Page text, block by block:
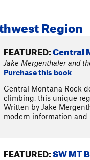
Region
FEATURED:Central
Jake Mergenthaler and
Purchase this book
Central Montana Rock
climbing, this unique
Written by Jake
modern information
FEATURED:SW MT